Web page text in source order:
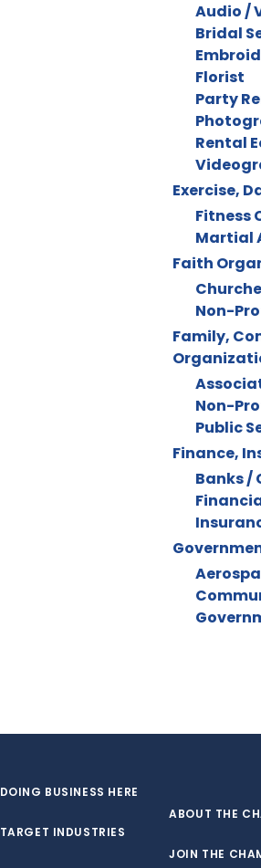
Audio /
Bridal
Florist
Party
Rental
Exercise,
Fitness
Martial
Faith
Non-
Family,
Non-
Public
Finance,
Banks /
DOING BUSINESS HERE
TARGET INDUSTRIES
ABOUT THE
JOIN THE